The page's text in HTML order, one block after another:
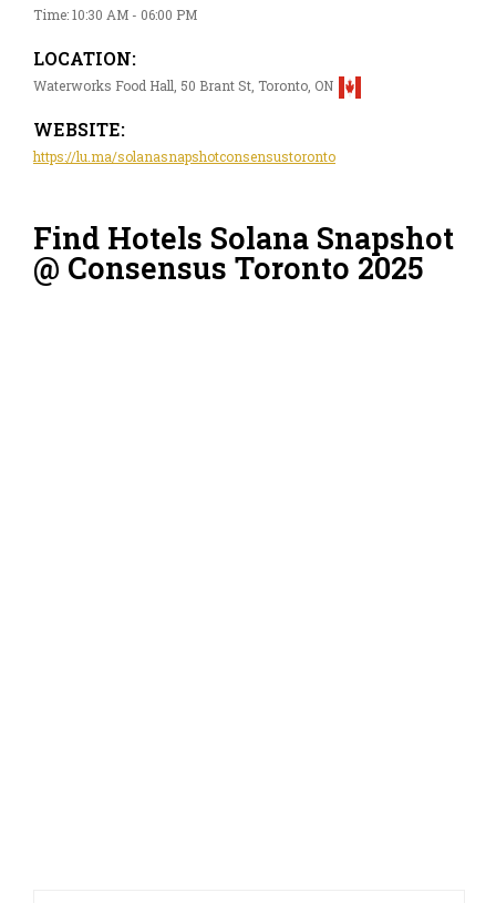
Time: 10:30 AM - 06:00 PM
LOCATION:
Waterworks Food Hall, 50 Brant St, Toronto, ON
WEBSITE:
https://lu.ma/solanasnapshotconsensustoronto
Find Hotels Solana Snapshot
@ Consensus Toronto 2025